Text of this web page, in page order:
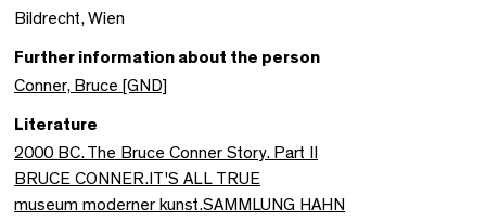
Bildrecht, Wien
Further information about the person
Conner, Bruce [GND]
Literature
2000 BC. The Bruce Conner Story. Part II
BRUCE CONNER.IT'S ALL TRUE
museum moderner kunst.SAMMLUNG HAHN